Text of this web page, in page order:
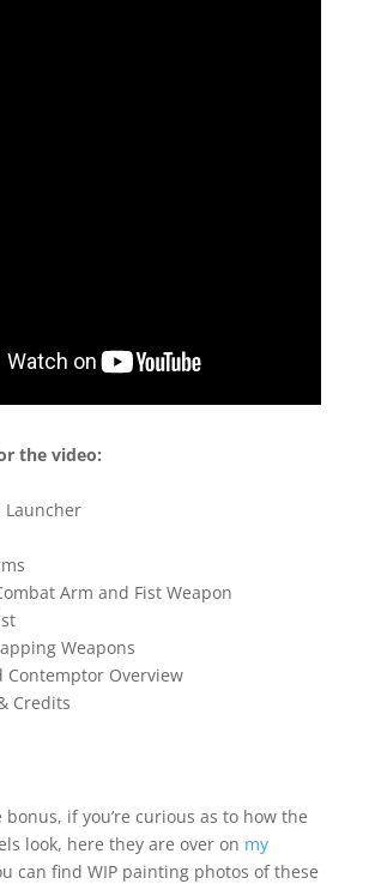
the video:
Launcher
Arm and Fist Weapon
Weapons
Contemptor Overview
Credits
if you’re curious as to how the
look, here they are over on my
can find WIP painting photos of these